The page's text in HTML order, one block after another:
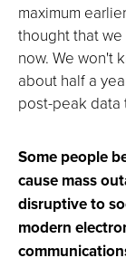
maximum
thought that
now. We won't
about half a
post-peak data
Some people
cause mass
disruptive to
modern